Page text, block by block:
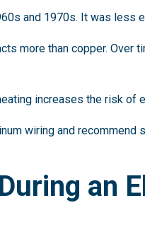
and 1970s. It was less
more than copper.
increases the risk of
wiring and recommend
an